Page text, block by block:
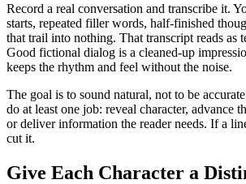
Record a real conversation and transcribe it.
starts, repeated filler words, half-finished
that trail into nothing. That transcript reads as
Good fictional dialog is a cleaned-up
keeps the rhythm and feel without the noise.
The goal is to sound natural, not to be
do at least one job: reveal character, advance
or deliver information the reader needs. If a
cut it.
Give Each Character a